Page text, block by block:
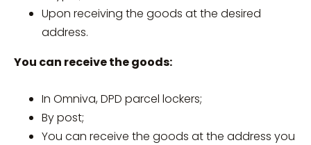
Upon receiving the goods at the desired
address.
You can receive the goods:
In Omniva, DPD parcel lockers;
By post;
You can receive the goods at the address you